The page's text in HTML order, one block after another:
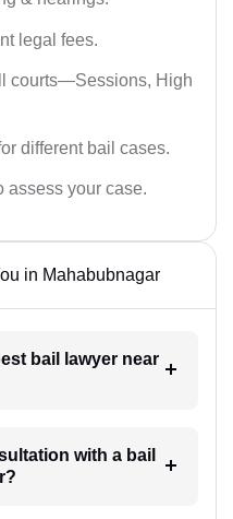
legal fees.
courts—Sessions, High
different bail cases.
assess your case.
in Mahabubnagar
bail lawyer near
with a bail